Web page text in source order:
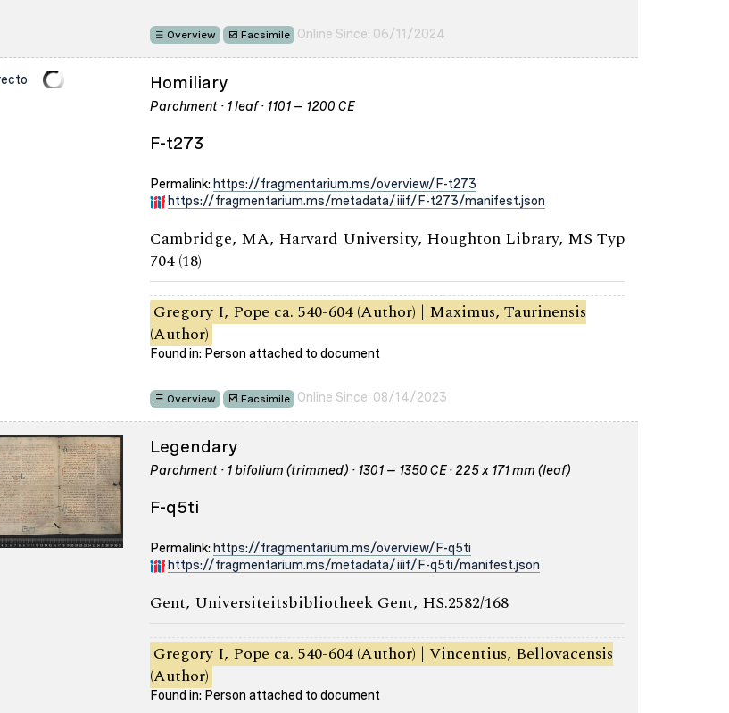
Overview Facsimile Online Since: 06/11/2024
Homiliary
Parchment · 1 leaf · 1101 – 1200 CE
F-t273
Permalink: https://fragmentarium.ms/overview/F-t273
https://fragmentarium.ms/metadata/iiif/F-t273/manifest.json
Cambridge, MA, Harvard University, Houghton Library, MS Typ
704 (18)
Gregory I, Pope ca. 540-604 (Author) | Maximus, Taurinensis
(Author)
Found in: Person attached to document
Overview Facsimile Online Since: 08/14/2023
Legendary
Parchment · 1 bifolium (trimmed) · 1301 – 1350 CE · 225 x 171 mm (leaf)
F-q5ti
Permalink: https://fragmentarium.ms/overview/F-q5ti
https://fragmentarium.ms/metadata/iiif/F-q5ti/manifest.json
Gent, Universiteitsbibliotheek Gent, HS.2582/168
Gregory I, Pope ca. 540-604 (Author) | Vincentius, Bellovacensis
(Author)
Found in: Person attached to document